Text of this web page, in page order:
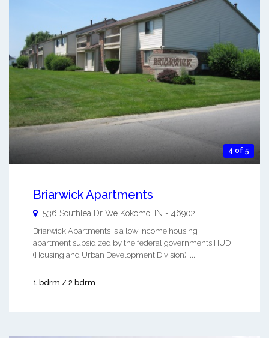
4 of 5
Briarwick Apartments
536 Southlea Dr We Kokomo, IN - 46902
Briarwick Apartments is a low income housing
apartment subsidized by the federal governments HUD
(Housing and Urban Development Division). ...
1 bdrm / 2 bdrm